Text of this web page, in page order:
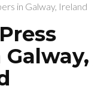
in Galway, Ireland